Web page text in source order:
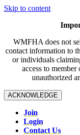
Skip to content
WMFHA does not
contact information to
or individuals
access to member
unauthorized
ACKNOWLEDGE
Join
Login
Contact Us